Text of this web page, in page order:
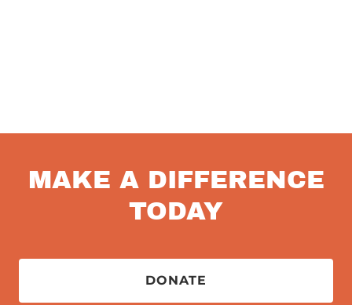
MAKE A DIFFERENCE
TODAY
DONATE